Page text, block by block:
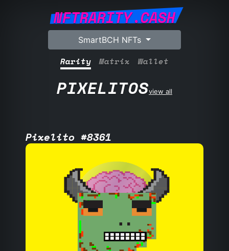
NFTRARITY.CASH
SmartBCH NFTs
Rarity Matrix Wallet
PIXELITOSview all
Pixelito #8361